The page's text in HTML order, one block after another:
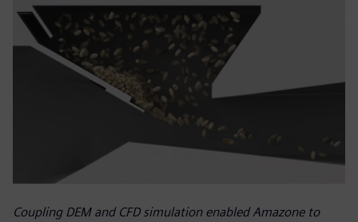
Coupling DEM and CFD simulation enabled Amazone to